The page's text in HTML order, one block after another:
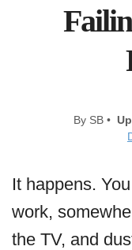
By SB •
It happens.
work,
the TV, and